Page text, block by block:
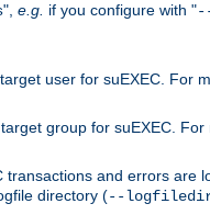
", e.g. if you configure with "
user for suEXEC. For
group for suEXEC.
and errors
directory (--